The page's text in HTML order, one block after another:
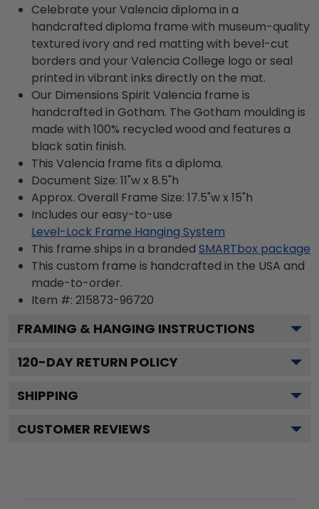
Celebrate your Valencia diploma in a
handcrafted diploma frame with museum-quality
textured ivory and red matting with bevel-cut
borders and your Valencia College logo or seal
printed in vibrant inks directly on the mat.
Our Dimensions Spirit Valencia frame is
handcrafted in Gotham. The Gotham moulding is
made with 100% recycled wood and features a
black satin finish.
This Valencia frame fits a diploma.
Document Size: 11"w x 8.5"h
Approx. Overall Frame Size: 17.5"w x 15"h
Includes our easy-to-use
Level-Lock Frame Hanging System
This frame ships in a branded SMARTbox package
This custom frame is handcrafted in the USA and
made-to-order.
Item #: 215873-96720
FRAMING & HANGING INSTRUCTIONS
120-DAY RETURN POLICY
SHIPPING
CUSTOMER REVIEWS